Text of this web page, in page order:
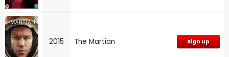
2015 The Martian Sign up